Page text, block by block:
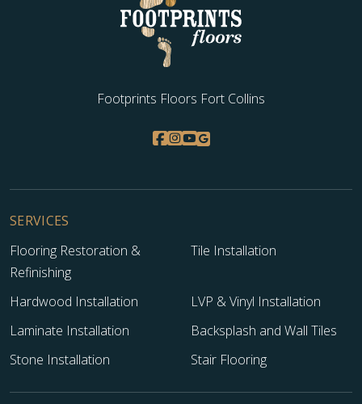
Footprints Floors Fort Collins
SERVICES
Flooring Restoration &
Refinishing
Tile Installation
Hardwood Installation
LVP & Vinyl Installation
Laminate Installation
Backsplash and Wall Tiles
Stone Installation
Stair Flooring